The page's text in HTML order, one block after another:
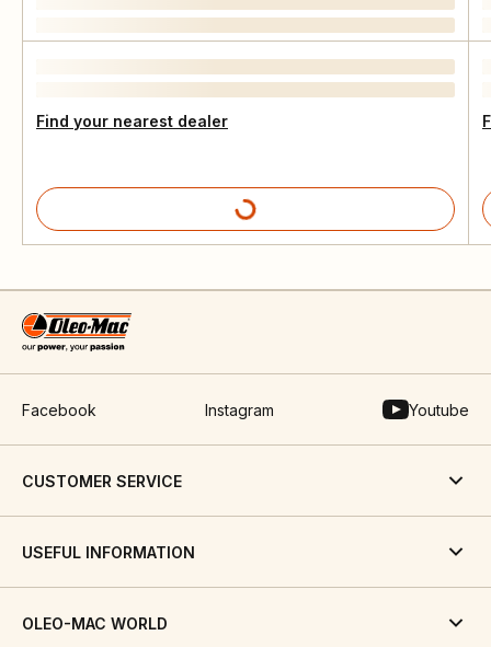
Find your nearest dealer
Facebook Instagram Youtube
CUSTOMER SERVICE
USEFUL INFORMATION
OLEO-MAC WORLD